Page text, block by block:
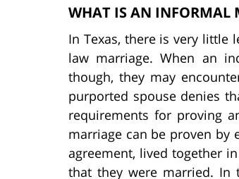
WHAT IS AN INFORMAL
In Texas, there is very
law marriage. When an
though, they may
purported spouse denies
requirements for proving
marriage can be proven by
agreement, lived together
that they were married. In